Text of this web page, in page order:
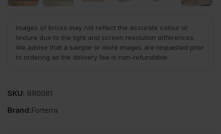
Images of bricks may not reflect the accurate colour or
texture due to the light and screen resolution differences.
We advise that a sample or more images are requested prior
to ordering as the delivery fee is non-refundable.
SKU: BR0081
Brand:Forterra